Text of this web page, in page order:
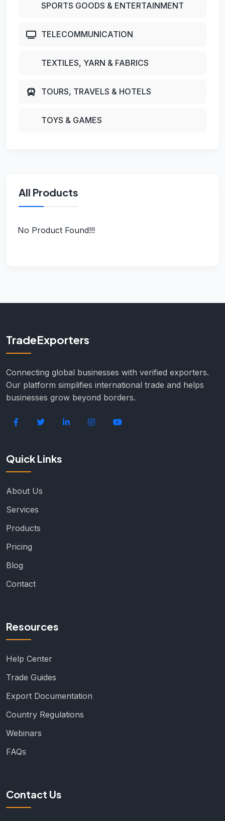
SPORTS GOODS & ENTERTAINMENT
TELECOMMUNICATION
TEXTILES, YARN & FABRICS
TOURS, TRAVELS & HOTELS
TOYS & GAMES
All Products
No Product Found!!!
TradeExporters
Connecting global businesses with verified exporters.
Our platform simplifies international trade and helps
businesses grow beyond borders.
Quick Links
About Us
Services
Products
Pricing
Blog
Contact
Resources
Help Center
Trade Guides
Export Documentation
Country Regulations
Webinars
FAQs
Contact Us